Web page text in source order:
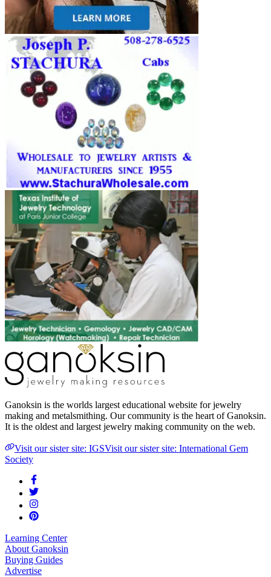
Ganoksin is the worlds largest educational website for jewelry
making and metalsmithing. Our community is the heart of Ganoksin.
It is the oldest and largest jewelry making community on the web.
Visit our sister site: IGSVisit our sister site: International Gem
Society
Learning Center
About Ganoksin
Buying Guides
Advertise